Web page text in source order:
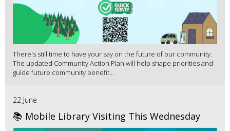
There's still time to have your say on the future of our community.
The updated Community Action Plan will help shape priorities and
guide future community benefit...
22 June
📚 Mobile Library Visiting This Wednesday